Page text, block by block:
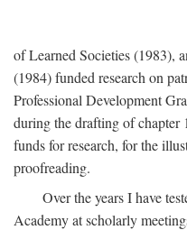
of Learned Societies (1983),
(1984) funded research on
Professional Development
during the drafting of chapter
funds for research, for the
proofreading.
Over the years I have
Academy at scholarly